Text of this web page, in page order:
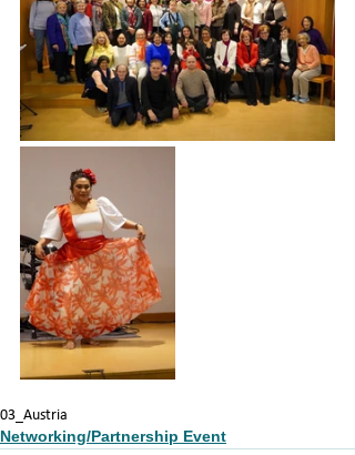
03_Austria
Networking/Partnership Event